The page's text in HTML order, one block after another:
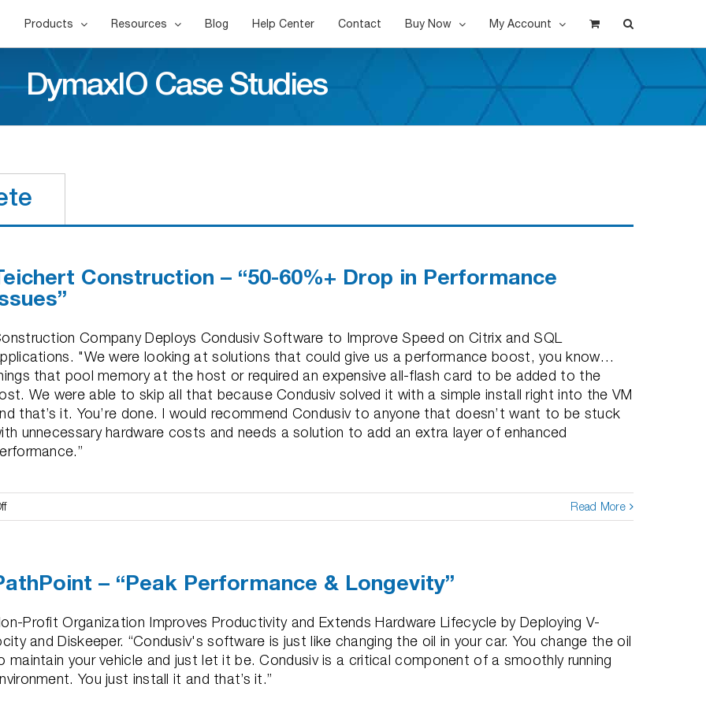
Products Resources Blog Help Center Contact Buy Now My Account
DymaxIO Case Studies
Construction – “50-60%+ Drop in Performance
Company Deploys Condusiv Software to Improve Speed on Citrix and SQL
"We were looking at solutions that could give us a performance boost, you know…
that pool memory at the host or required an expensive all-flash card to be added to the
We were able to skip all that because Condusiv solved it with a simple install right into the VM
that’s it. You’re done. I would recommend Condusiv to anyone that doesn’t want to be stuck
unnecessary hardware costs and needs a solution to add an extra layer of enhanced
on
Teichert
“50-
Drop
in
Performance
Issues”
Read More
– “Peak Performance & Longevity”
Profit Organization Improves Productivity and Extends Hardware Lifecycle by Deploying V-
and Diskeeper. “Condusiv's software is just like changing the oil in your car. You change the oil
maintain your vehicle and just let it be. Condusiv is a critical component of a smoothly running
You just install it and that’s it.”